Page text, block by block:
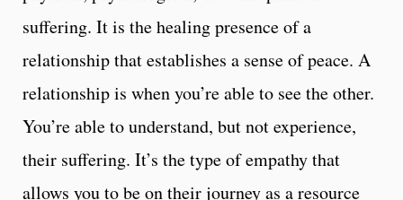
suffering. It is the healing presence of a
relationship that establishes a sense of peace. A
relationship is when you’re able to see the other.
You’re able to understand, but not experience,
their suffering. It’s the type of empathy that
allows you to be on their journey as a resource